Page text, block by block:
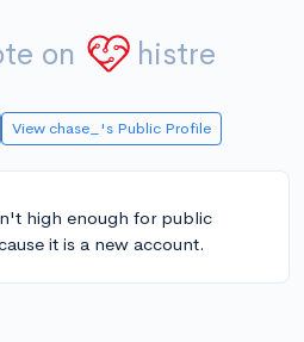
on histre
View chase_'s Public Profile
high enough for public
it is a new account.